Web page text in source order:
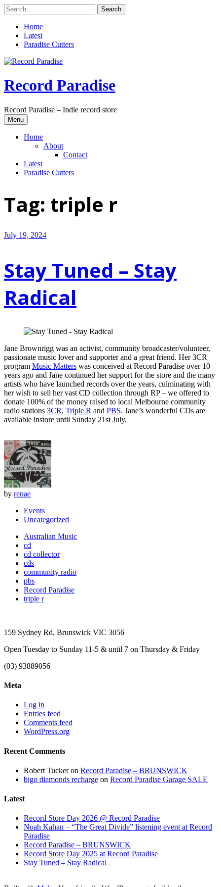
Skip
to
contentHome
Latest
Paradise Cutters
Record Paradise
Record Paradise – Indie record store
Menu
Home
About
Contact
Latest
Paradise Cutters
Tag: triple r
July 19, 2024
Stay Tuned – Stay
Radical
Jane Brownrigg was an activist, community broadcaster/volunteer,
passionate music lover and supporter and a great friend. Her 3CR
program Music Matters was conceived at Record Paradise over 10
years ago and Jane continued her support for the store and the many
artists who have launched records over the years, culminating with
her wish to sell her vast CD collection through RP – we offered to
donate 100% of the money raised to local Melbourne community
radio stations 3CR, Triple R and PBS. Jane’s wonderful CDs are
available instore until Sunday 21st July.
by renae
Events
Uncategorized
Australian Music
cd
cd collector
cds
community radio
pbs
Record Paradise
triple r
159 Sydney Rd, Brunswick VIC 3056
Open Tuesday to Sunday 11-5 & until 7 on Thursday & Friday
(03) 93889056
Meta
Log in
Entries feed
Comments feed
WordPress.org
Recent Comments
Robert Tuckeron Record Paradise – BRUNSWICK
bigo diamonds recharge on Record Paradise Garage SALE
Latest
Record Store Day 2026 @ Record Paradise
Noah Kahan – “The Great Divide” listening event at Record
Paradise
Record Paradise – BRUNSWICK
Record Store Day 2025 at Record Paradise
Stay Tuned – Stay Radical